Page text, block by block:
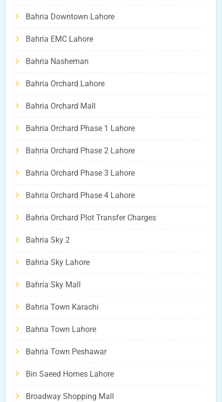
Bahria Downtown Lahore
Bahria EMC Lahore
Bahria Nasheman
Bahria Orchard Lahore
Bahria Orchard Mall
Bahria Orchard Phase 1 Lahore
Bahria Orchard Phase 2 Lahore
Bahria Orchard Phase 3 Lahore
Bahria Orchard Phase 4 Lahore
Bahria Orchard Plot Transfer Charges
Bahria Sky 2
Bahria Sky Lahore
Bahria Sky Mall
Bahria Town Karachi
Bahria Town Lahore
Bahria Town Peshawar
Bin Saeed Homes Lahore
Broadway Shopping Mall